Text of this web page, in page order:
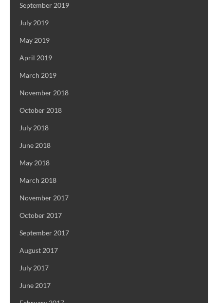
September 2019
July 2019
May 2019
April 2019
March 2019
November 2018
October 2018
July 2018
June 2018
May 2018
March 2018
November 2017
October 2017
September 2017
August 2017
July 2017
June 2017